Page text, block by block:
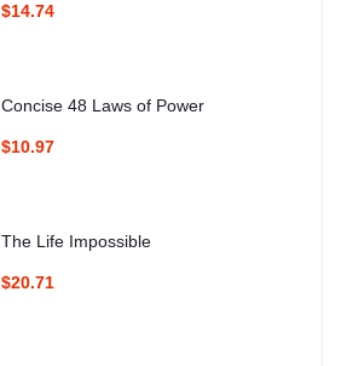
$14.74
Concise 48 Laws of Power
$10.97
The Life Impossible
$20.71